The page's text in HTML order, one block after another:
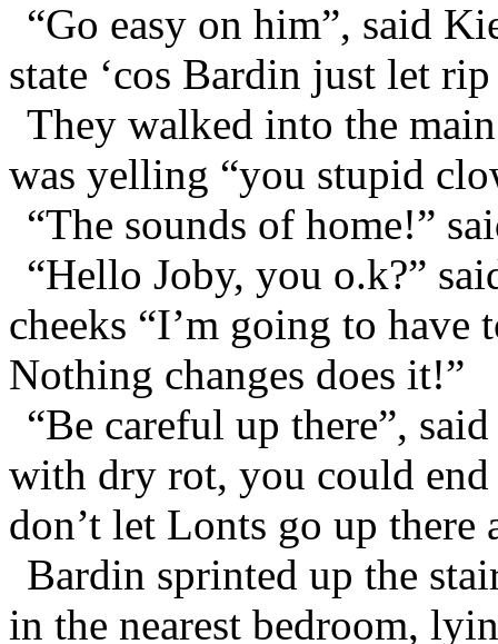
“Go easy on him”, said
state ‘cos Bardin just let
They walked into the
was yelling “you stupid
“The sounds of home!”
“Hello Joby, you o.k?”
cheeks “I’m going to
Nothing changes does it!”
“Be careful up there”,
with dry rot, you could
don’t let Lonts go up there
Bardin sprinted up the
in the nearest bedroom,